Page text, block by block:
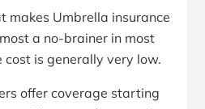
makes Umbrella insurance
a no-brainer in most
is generally very low.
offer coverage starting